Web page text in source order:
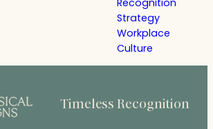
Recognition
Strategy
Workplace
Culture
Timeless Recognition